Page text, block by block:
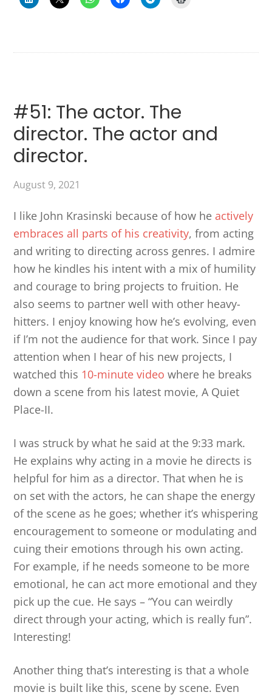
#51: The actor. The
director. The actor and
director.
August 9, 2021
I like John Krasinski because of how he actively
embraces all parts of his creativity, from acting
and writing to directing across genres. I admire
how he kindles his intent with a mix of humility
and courage to bring projects to fruition. He
also seems to partner well with other heavy-
hitters. I enjoy knowing how he’s evolving, even
if I’m not the audience for that work. Since I pay
attention when I hear of his new projects, I
watched this 10-minute video where he breaks
down a scene from his latest movie, A Quiet
Place-II.
I was struck by what he said at the 9:33 mark.
He explains why acting in a movie he directs is
helpful for him as a director. That when he is
on set with the actors, he can shape the energy
of the scene as he goes; whether it’s whispering
encouragement to someone or modulating and
cuing their emotions through his own acting.
For example, if he needs someone to be more
emotional, he can act more emotional and they
pick up the cue. He says – “You can weirdly
direct through your acting, which is really fun”.
Interesting!
Another thing that’s interesting is that a whole
movie is built like this, scene by scene. Even